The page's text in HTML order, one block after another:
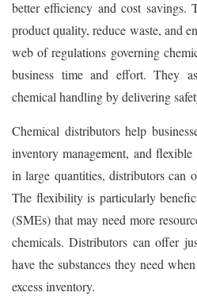
better efficiency and cost savings.
product quality, reduce waste, and
web of regulations governing
business time and effort. They
chemical handling by delivering
Chemical distributors help
inventory management, and
in large quantities, distributors can
The flexibility is particularly
(SMEs) that may need more
chemicals. Distributors can offer
have the substances they need
excess inventory.